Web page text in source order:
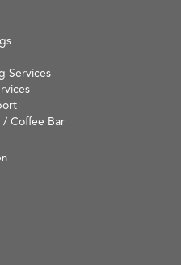
Services
/ Coffee Bar